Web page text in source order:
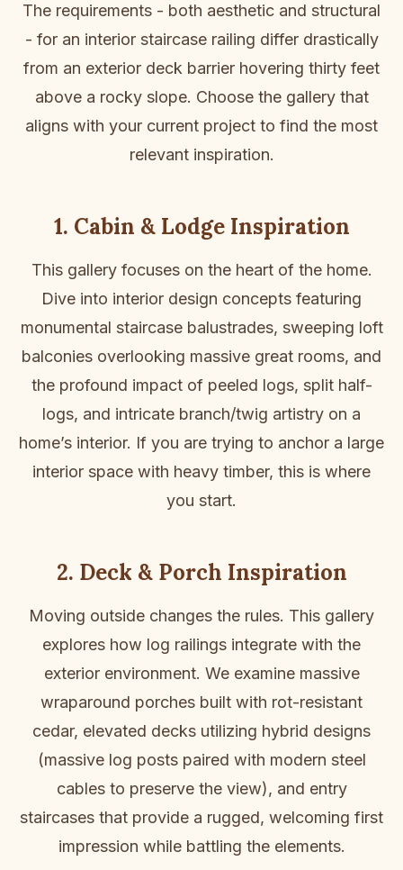
The requirements - both aesthetic and structural
- for an interior staircase railing differ drastically
from an exterior deck barrier hovering thirty feet
above a rocky slope. Choose the gallery that
aligns with your current project to find the most
relevant inspiration.
1. Cabin & Lodge Inspiration
This gallery focuses on the heart of the home.
Dive into interior design concepts featuring
monumental staircase balustrades, sweeping loft
balconies overlooking massive great rooms, and
the profound impact of peeled logs, split half-
logs, and intricate branch/twig artistry on a
home’s interior. If you are trying to anchor a large
interior space with heavy timber, this is where
you start.
2. Deck & Porch Inspiration
Moving outside changes the rules. This gallery
explores how log railings integrate with the
exterior environment. We examine massive
wraparound porches built with rot-resistant
cedar, elevated decks utilizing hybrid designs
(massive log posts paired with modern steel
cables to preserve the view), and entry
staircases that provide a rugged, welcoming first
impression while battling the elements.